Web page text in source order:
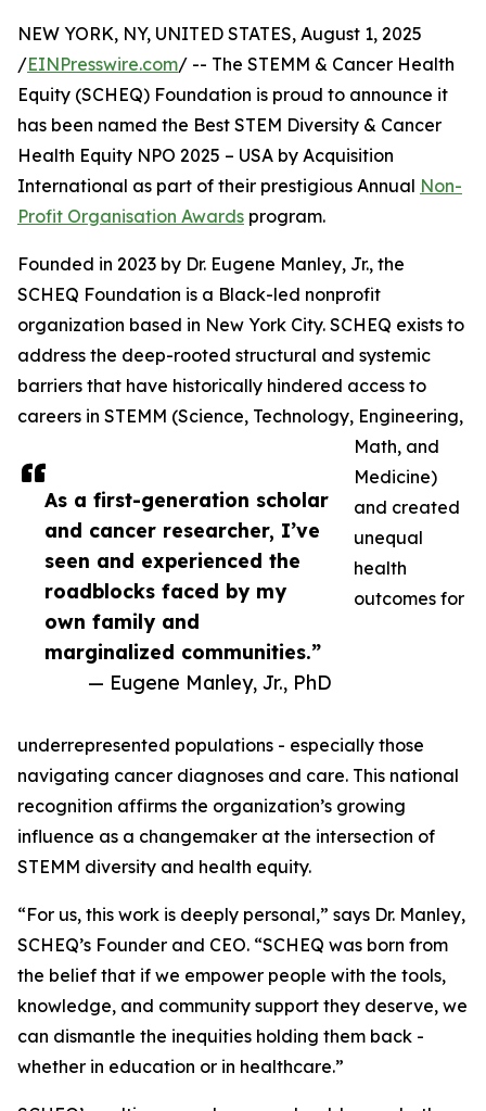
As a first-generation scholar
and cancer researcher, I’ve
seen and experienced the
roadblocks faced by my
own family and
marginalized communities.”
— Eugene Manley, Jr., PhD
NEW YORK, NY, UNITED STATES, August 1, 2025
/EINPresswire.com/ -- The STEMM & Cancer Health
Equity (SCHEQ) Foundation is proud to announce it
has been named the Best STEM Diversity & Cancer
Health Equity NPO 2025 – USA by Acquisition
International as part of their prestigious Annual Non-
Profit Organisation Awards program.
Founded in 2023 by Dr. Eugene Manley, Jr., the
SCHEQ Foundation is a Black-led nonprofit
organization based in New York City. SCHEQ exists to
address the deep-rooted structural and systemic
barriers that have historically hindered access to
careers in STEMM (Science, Technology, Engineering,
Math, and
Medicine)
and created
unequal
health
outcomes for
underrepresented populations - especially those
navigating cancer diagnoses and care. This national
recognition affirms the organization’s growing
influence as a changemaker at the intersection of
STEMM diversity and health equity.
“For us, this work is deeply personal,” says Dr. Manley,
SCHEQ’s Founder and CEO. “SCHEQ was born from
the belief that if we empower people with the tools,
knowledge, and community support they deserve, we
can dismantle the inequities holding them back -
whether in education or in healthcare.”